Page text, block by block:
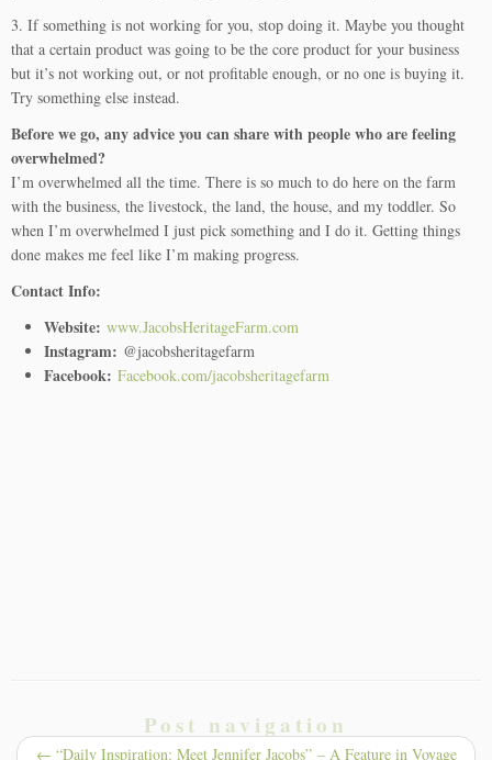
3. If something is not working for you, stop doing it. Maybe you thought
that a certain product was going to be the core product for your business
but it’s not working out, or not profitable enough, or no one is buying it.
Try something else instead.
Before we go, any advice you can share with people who are feeling
overwhelmed?
I’m overwhelmed all the time. There is so much to do here on the farm
with the business, the livestock, the land, the house, and my toddler. So
when I’m overwhelmed I just pick something and I do it. Getting things
done makes me feel like I’m making progress.
Contact Info:
Website: www.JacobsHeritageFarm.com
Instagram: @jacobsheritagefarm
Facebook: Facebook.com/jacobsheritagefarm
Post navigation
← “Daily Inspiration: Meet Jennifer Jacobs” – A Feature in Voyage